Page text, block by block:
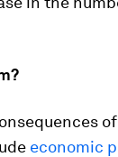
economic